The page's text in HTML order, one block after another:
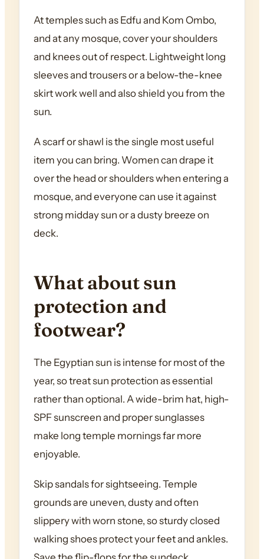
At temples such as Edfu and Kom Ombo,
and at any mosque, cover your shoulders
and knees out of respect. Lightweight long
sleeves and trousers or a below-the-knee
skirt work well and also shield you from the
sun.
A scarf or shawl is the single most useful
item you can bring. Women can drape it
over the head or shoulders when entering a
mosque, and everyone can use it against
strong midday sun or a dusty breeze on
deck.
What about sun
protection and
footwear?
The Egyptian sun is intense for most of the
year, so treat sun protection as essential
rather than optional. A wide-brim hat, high-
SPF sunscreen and proper sunglasses
make long temple mornings far more
enjoyable.
Skip sandals for sightseeing. Temple
grounds are uneven, dusty and often
slippery with worn stone, so sturdy closed
walking shoes protect your feet and ankles.